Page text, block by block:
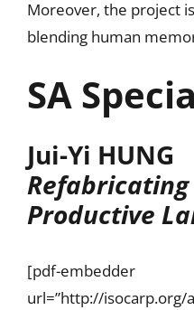
Moreover, the project
blending human
SA
Jui-Yi HUNG
Refabricating
Productive
[pdf-embedder
url=”http://isocarp.org/